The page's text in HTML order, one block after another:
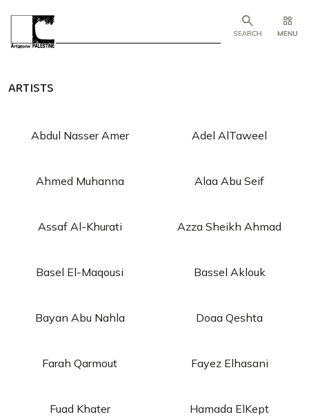
ARTISTS
Abdul Nasser Amer Adel AlTaweel
Ahmed Muhanna Alaa Abu Seif
Assaf Al-Khurati Azza Sheikh Ahmad
Basel El-Maqousi Bassel Aklouk
Bayan Abu Nahla Doaa Qeshta
Farah Qarmout Fayez Elhasani
Fuad Khater Hamada ElKept